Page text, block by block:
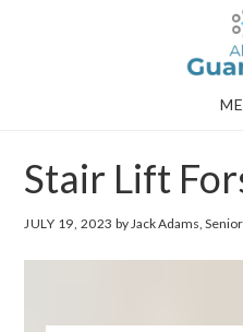
Stair Lift
JULY 19, 2023 by Jack Adams,